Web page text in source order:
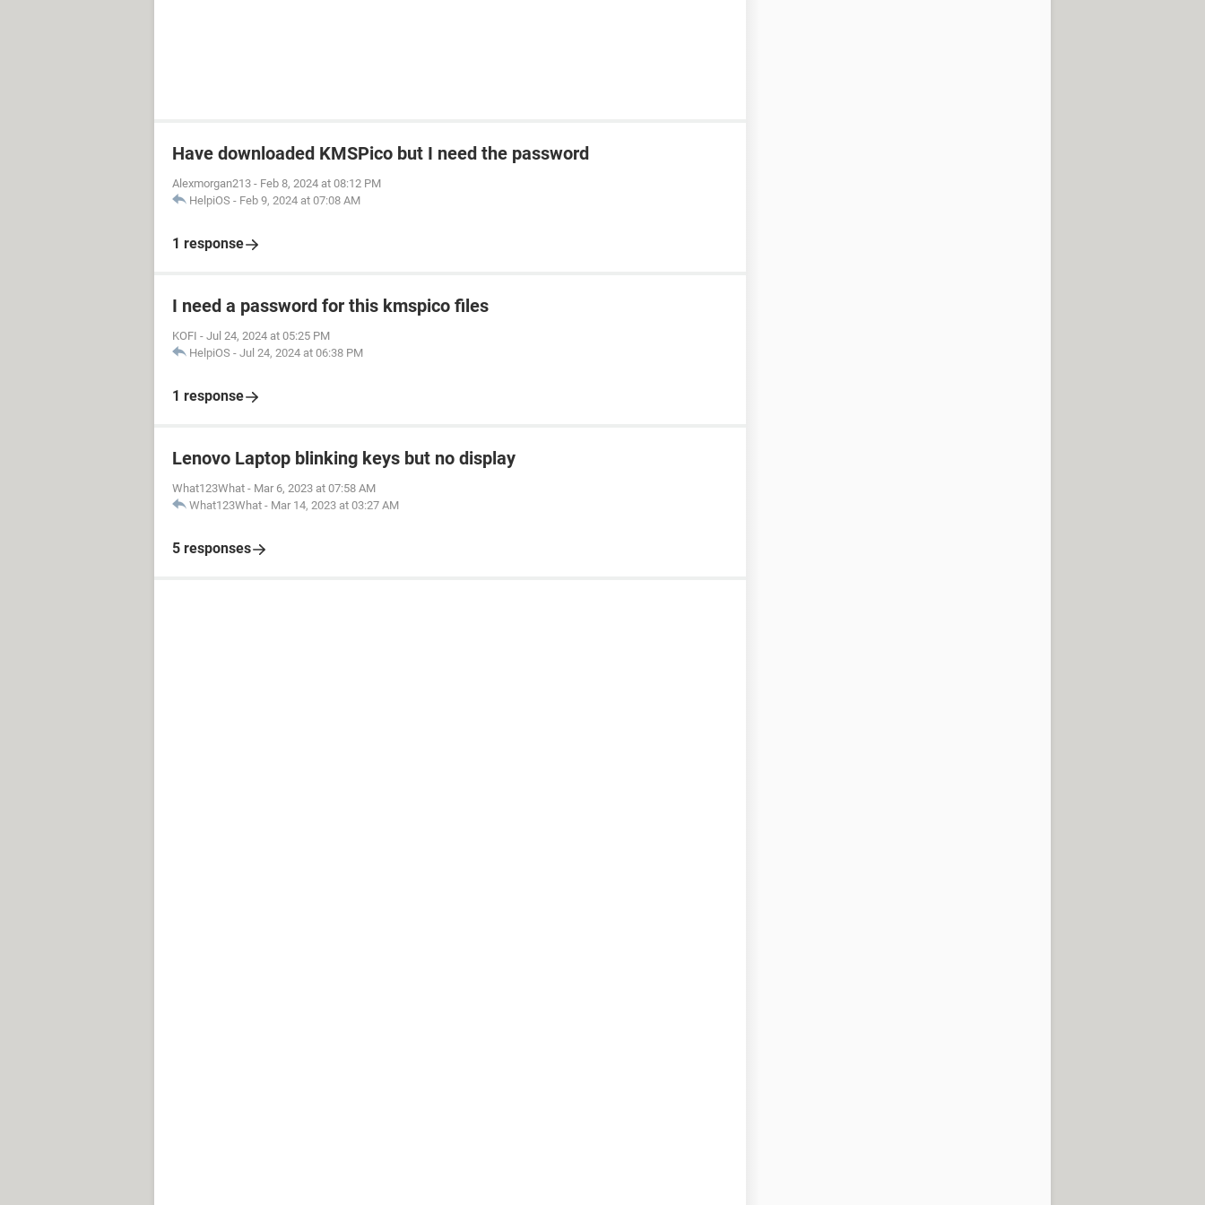
Have downloaded KMSPico but I need the password
Alexmorgan213 - Feb 8, 2024 at 08:12 PM
HelpiOS - Feb 9, 2024 at 07:08 AM
1 response
I need a password for this kmspico files
KOFI - Jul 24, 2024 at 05:25 PM
HelpiOS - Jul 24, 2024 at 06:38 PM
1 response
Lenovo Laptop blinking keys but no display
What123What - Mar 6, 2023 at 07:58 AM
What123What - Mar 14, 2023 at 03:27 AM
5 responses